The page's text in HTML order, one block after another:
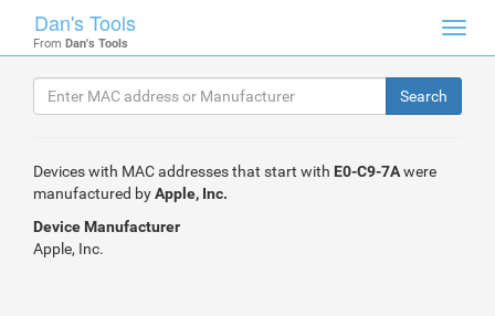
Dan's Tools
From Dan's Tools
Devices with MAC addresses that start with E0-C9-7Awere
manufactured byApple, Inc.
Device Manufacturer
Apple, Inc.